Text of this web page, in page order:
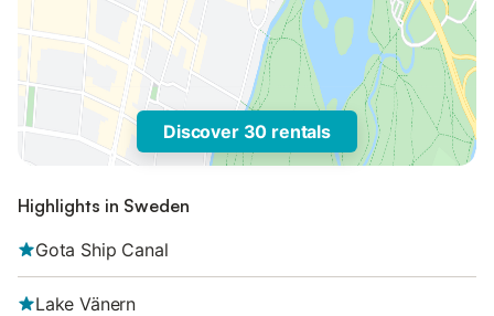
Discover 30 rentals
Highlights in Sweden
Gota Ship Canal
Lake Vänern